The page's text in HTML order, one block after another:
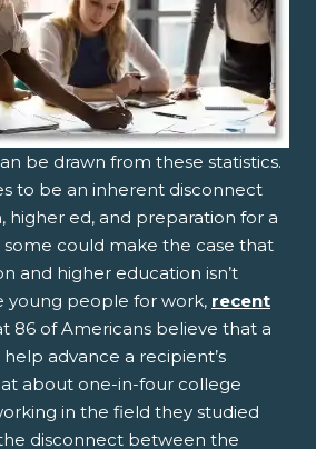
be drawn from these statistics.
to be an inherent disconnect
higher ed, and preparation for a
could make the case that
and higher education isn’t
young people for work, recent
86 of Americans believe that a
advance a recipient’s
about one-in-four college
in the field they studied
disconnect between the